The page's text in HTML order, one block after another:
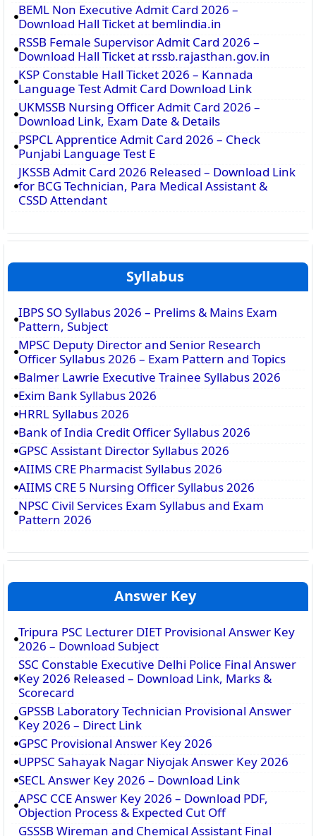
BEML Non Executive Admit Card 2026 –
Download Hall Ticket at bemlindia.in
RSSB Female Supervisor Admit Card 2026 –
Download Hall Ticket at rssb.rajasthan.gov.in
KSP Constable Hall Ticket 2026 – Kannada
Language Test Admit Card Download Link
UKMSSB Nursing Officer Admit Card 2026 –
Download Link, Exam Date & Details
PSPCL Apprentice Admit Card 2026 – Check
Punjabi Language Test E
JKSSB Admit Card 2026 Released – Download Link
for BCG Technician, Para Medical Assistant &
CSSD Attendant
Syllabus
IBPS SO Syllabus 2026 – Prelims & Mains Exam
Pattern, Subject
MPSC Deputy Director and Senior Research
Officer Syllabus 2026 – Exam Pattern and Topics
Balmer Lawrie Executive Trainee Syllabus 2026
Exim Bank Syllabus 2026
HRRL Syllabus 2026
Bank of India Credit Officer Syllabus 2026
GPSC Assistant Director Syllabus 2026
AIIMS CRE Pharmacist Syllabus 2026
AIIMS CRE 5 Nursing Officer Syllabus 2026
NPSC Civil Services Exam Syllabus and Exam
Pattern 2026
Answer Key
Tripura PSC Lecturer DIET Provisional Answer Key
2026 – Download Subject
SSC Constable Executive Delhi Police Final Answer
Key 2026 Released – Download Link, Marks &
Scorecard
GPSSB Laboratory Technician Provisional Answer
Key 2026 – Direct Link
GPSC Provisional Answer Key 2026
UPPSC Sahayak Nagar Niyojak Answer Key 2026
SECL Answer Key 2026 – Download Link
APSC CCE Answer Key 2026 – Download PDF,
Objection Process & Expected Cut Off
GSSSB Wireman and Chemical Assistant Final